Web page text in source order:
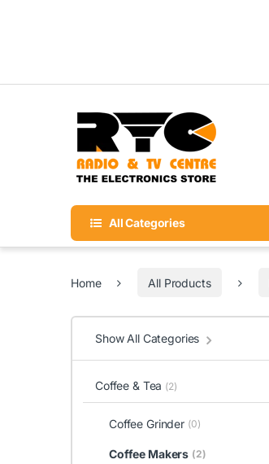
All Categories
Home All Products
Show All Categories
Coffee & Tea (2)
Coffee Grinder (0)
Coffee Makers (2)